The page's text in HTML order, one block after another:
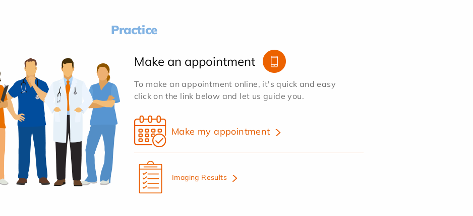
Practice
Make an appointment
To make an appointment online, it's quick and easy
click on the link below and let us guide you.
Make my appointment
Imaging Results